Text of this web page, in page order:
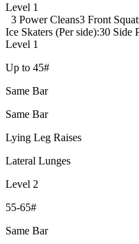
Level 1
3 Power Cleans3 Front
Ice Skaters (Per side):30 Side
Level 1
Up to 45#
Same Bar
Same Bar
Lying Leg Raises
Lateral Lunges
Level 2
55-65#
Same Bar